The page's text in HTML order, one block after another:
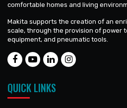
comfortable homes and living
Makita supports the creation of an
scale, through the provision of power
equipment, and pneumatic tools.
QUICK LINKS